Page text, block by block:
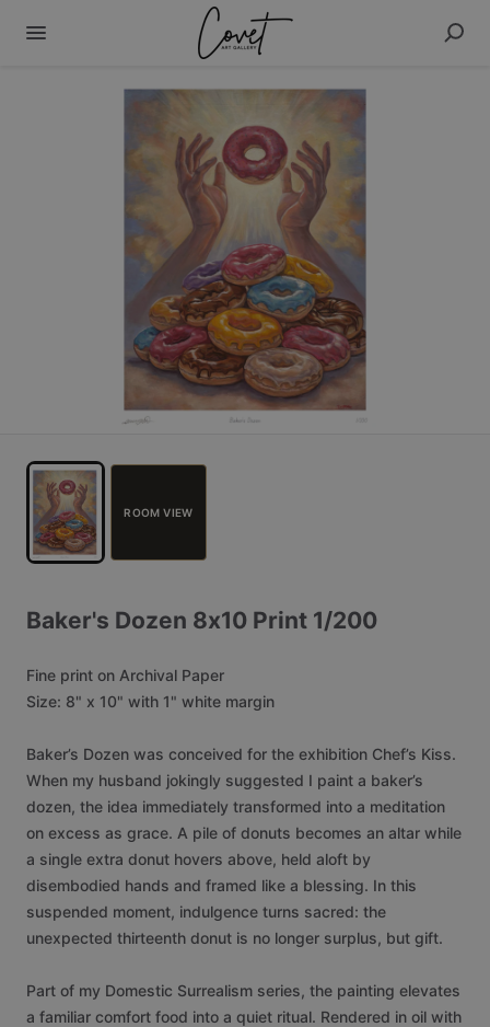
ROOM VIEW
Baker's Dozen 8x10 Print 1​/​200
Fine print on Archival Paper
Size: 8" x 10" with 1" white margin
Baker’s Dozen was conceived for the exhibition Chef’s Kiss.
When my husband jokingly suggested I paint a baker’s
dozen, the idea immediately transformed into a meditation
on excess as grace. A pile of donuts becomes an altar while
a single extra donut hovers above, held aloft by
disembodied hands and framed like a blessing. In this
suspended moment, indulgence turns sacred: the
unexpected thirteenth donut is no longer surplus, but gift.
Part of my Domestic Surrealism series, the painting elevates
a familiar comfort food into a quiet ritual. Rendered in oil with